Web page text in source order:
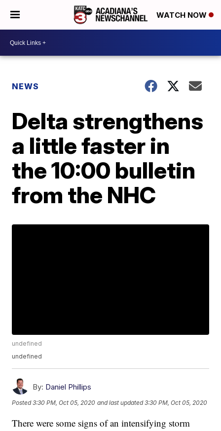
WATCH NOW
NEWS
Delta strengthens
a little faster in
the 10:00 bulletin
from the NHC
undefined
undefined
By: Daniel Phillips
Posted3:30 PM, Oct 05, 2020 and last updated 3:30 PM, Oct 05, 2020
There were some signs of an intensifying storm